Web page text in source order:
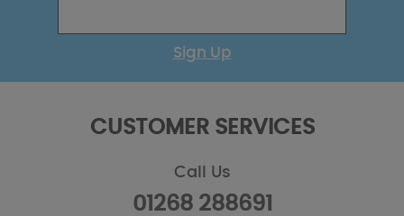
Sign Up
CUSTOMER SERVICES
Call Us
01268 288691